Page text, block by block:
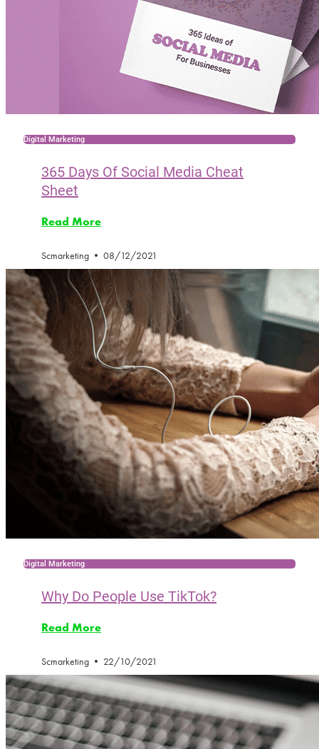
Digital Marketing
365 Days Of Social Media Cheat
Sheet
Read More
Scmarketing 08/12/2021
Digital Marketing
Why Do People Use TikTok?
Read More
Scmarketing 22/10/2021